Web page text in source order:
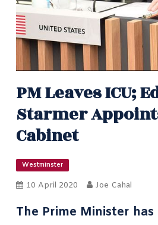
PM Leaves ICU;
Starmer
Cabinet
Westminster
10 April 2020 Joe Cahal
The Prime Minister has